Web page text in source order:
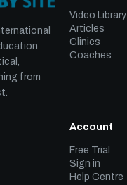
from
Video Library
Articles
Clinics
Coaches
Account
Free Trial
Sign in
Help Centre